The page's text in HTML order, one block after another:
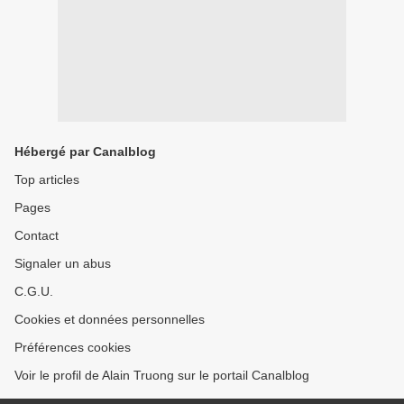
Hébergé par Canalblog
Top articles
Pages
Contact
Signaler un abus
C.G.U.
Cookies et données personnelles
Préférences cookies
Voir le profil de Alain Truong sur le portail Canalblog